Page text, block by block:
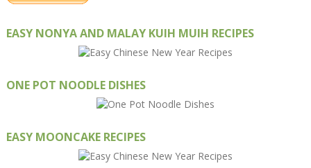
EASY NONYA AND MALAY KUIH MUIH RECIPES
ONE POT NOODLE DISHES
EASY MOONCAKE RECIPES